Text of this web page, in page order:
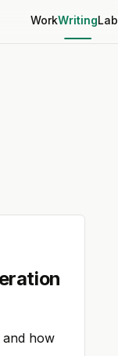
WorkWritingLab
how